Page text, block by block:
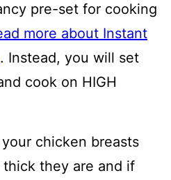
pre-set for cooking
more about Instant
Instead, you will set
cook on HIGH
chicken breasts
they are and if